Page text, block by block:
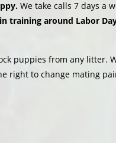
We take calls 7 days a
training around Labor
puppies from any litter.
right to change mating